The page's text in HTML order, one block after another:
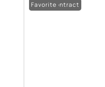
Under Contract
Favorite